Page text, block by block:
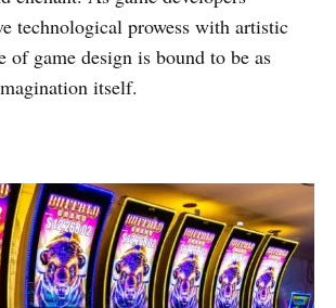
technological prowess with artistic
of game design is bound to be as
itself.